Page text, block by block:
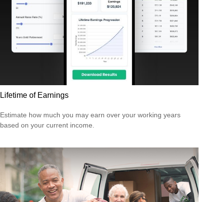
Lifetime of Earnings
Estimate how much you may earn over your working years
based on your current income.